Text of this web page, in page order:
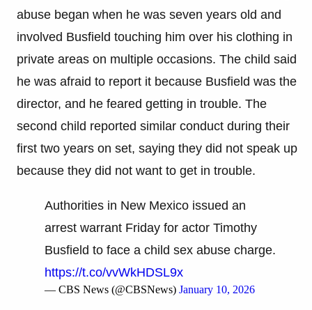
abuse began when he was seven years old and
involved Busfield touching him over his clothing in
private areas on multiple occasions. The child said
he was afraid to report it because Busfield was the
director, and he feared getting in trouble. The
second child reported similar conduct during their
first two years on set, saying they did not speak up
because they did not want to get in trouble.
Authorities in New Mexico issued an
arrest warrant Friday for actor Timothy
Busfield to face a child sex abuse charge.
https://t.co/vvWkHDSL9x
— CBS News (@CBSNews) January 10, 2026